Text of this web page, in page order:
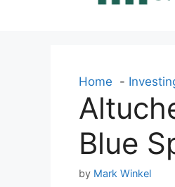
Home
Blue
by Mark Winkel